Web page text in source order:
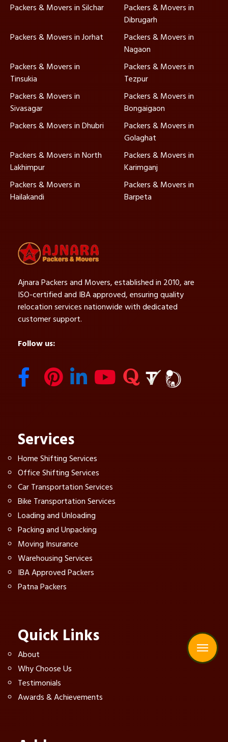
Packers & Movers in Silchar
Packers & Movers in
Dibrugarh
Packers & Movers in Jorhat
Packers & Movers in
Nagaon
Packers & Movers in
Tinsukia
Packers & Movers in
Tezpur
Packers & Movers in
Sivasagar
Packers & Movers in
Bongaigaon
Packers & Movers in Dhubri
Packers & Movers in
Golaghat
Packers & Movers in North
Lakhimpur
Packers & Movers in
Karimganj
Packers & Movers in
Hailakandi
Packers & Movers in
Barpeta
Ajnara Packers and Movers, established in 2010, are
ISO-certified and IBA approved, ensuring quality
relocation services nationwide with dedicated
customer support.
Follow us:
Services
Home Shifting Services
Office Shifting Services
Car Transportation Services
Bike Transportation Services
Loading and Unloading
Packing and Unpacking
Moving Insurance
Warehousing Services
IBA Approved Packers
Patna Packers
Quick Links
About
Why Choose Us
Testimonials
Awards & Achievements